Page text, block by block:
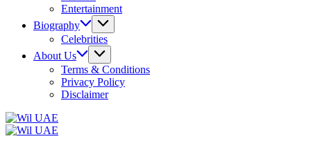
Entertainment
Biography
Celebrities
About Us
Terms & Conditions
Privacy Policy
Disclaimer